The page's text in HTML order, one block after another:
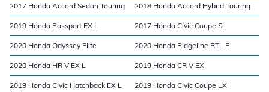
2017 Honda Accord Sedan Touring 2018 Honda Accord Hybrid Touring
2019 Honda Passport EX L 2017 Honda Civic Coupe Si
2020 Honda Odyssey Elite 2020 Honda Ridgeline RTL E
2020 Honda HR V EX L 2019 Honda CR V EX
2019 Honda Civic Hatchback EX L
2019 Honda Civic Coupe LX